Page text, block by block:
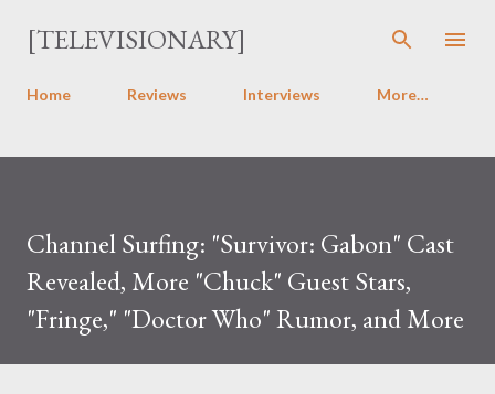
Skip to main content
[TELEVISIONARY]
Home Reviews Interviews More…
Channel Surfing: "Survivor: Gabon" Cast
Revealed, More "Chuck" Guest Stars,
"Fringe," "Doctor Who" Rumor, and More